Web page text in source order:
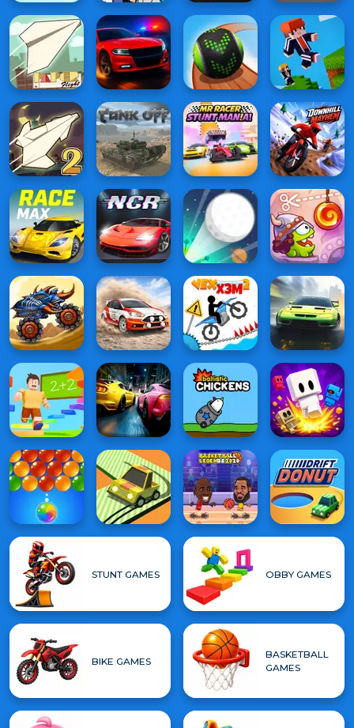
STUNT GAMES OBBY GAMES
BIKE GAMES
BASKETBALL
GAMES